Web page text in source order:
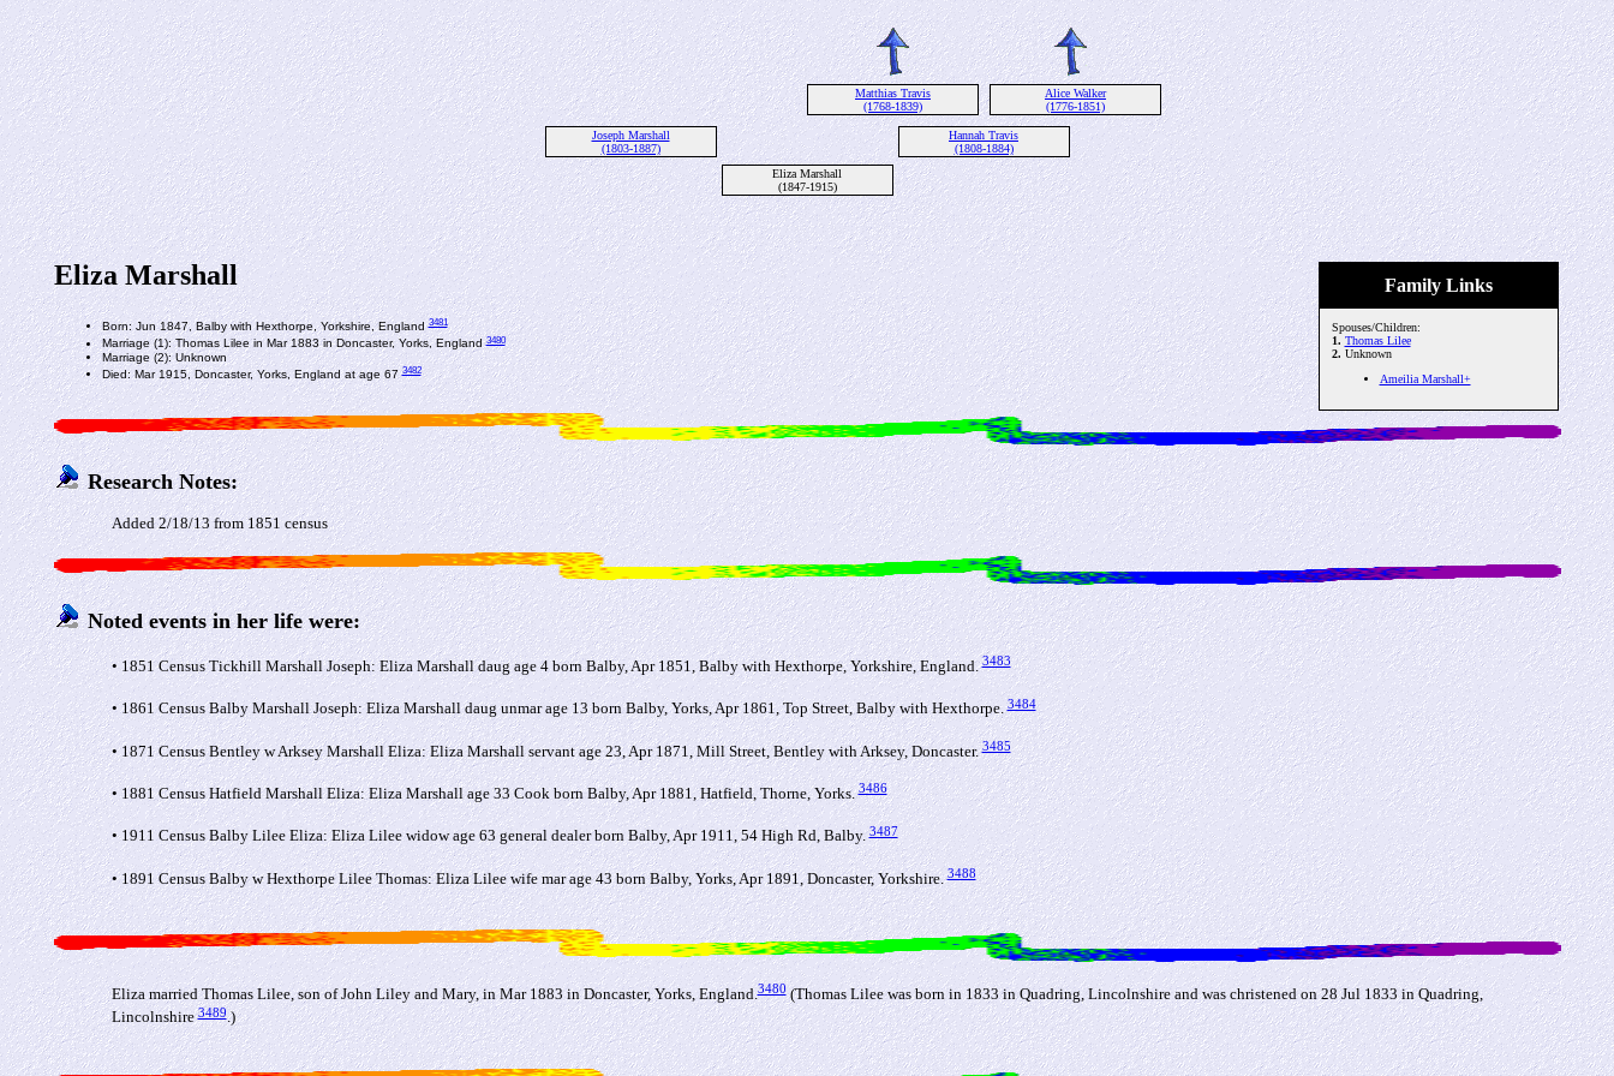
Matthias Travis
(1768-1839)
Alice Walker
(1776-1851)
Joseph Marshall
(1803-1887)
Hannah Travis
(1808-1884)
Eliza Marshall
(1847-1915)
Family Links
Spouses/Children:
1. Thomas Lilee
2. Unknown
Ameilia Marshall+
Eliza Marshall
Born: Jun 1847, Balby with Hexthorpe, Yorkshire, England3481
Marriage (1): Thomas Lilee in Mar 1883 in Doncaster, Yorks, England3480
Marriage (2): Unknown
Died: Mar 1915, Doncaster, Yorks, England at age 673482
Research Notes:
Added 2/18/13 from 1851 census
Noted events in her life were:
• 1851 Census Tickhill Marshall Joseph: Eliza Marshall daug age 4 born Balby, Apr 1851, Balby with Hexthorpe, Yorkshire, England.3483
• 1861 Census Balby Marshall Joseph: Eliza Marshall daug unmar age 13 born Balby, Yorks, Apr 1861, Top Street, Balby with Hexthorpe.3484
• 1871 Census Bentley w Arksey Marshall Eliza: Eliza Marshall servant age 23, Apr 1871, Mill Street, Bentley with Arksey, Doncaster.3485
• 1881 Census Hatfield Marshall Eliza: Eliza Marshall age 33 Cook born Balby, Apr 1881, Hatfield, Thorne, Yorks.3486
• 1911 Census Balby Lilee Eliza: Eliza Lilee widow age 63 general dealer born Balby, Apr 1911, 54 High Rd, Balby.3487
• 1891 Census Balby w Hexthorpe Lilee Thomas: Eliza Lilee wife mar age 43 born Balby, Yorks, Apr 1891, Doncaster, Yorkshire.3488
Eliza married Thomas Lilee, son of John Liley and Mary, in Mar 1883 in Doncaster, Yorks, England.3480(Thomas Lilee was born in 1833 in Quadring, Lincolnshire and was christened on 28 Jul 1833 in Quadring,
Lincolnshire3489.)